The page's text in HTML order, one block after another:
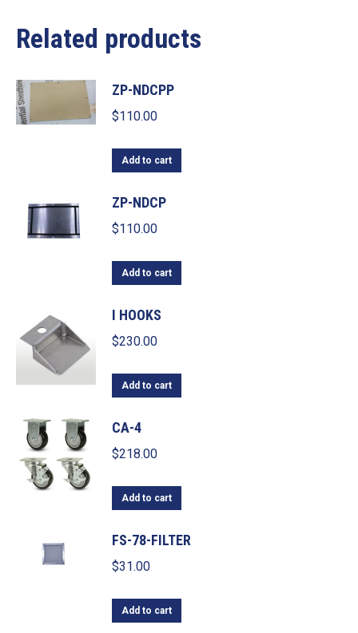
Related products
ZP-NDCPP
$110.00
Add to cart
ZP-NDCP
$110.00
Add to cart
I HOOKS
$230.00
Add to cart
CA-4
$218.00
Add to cart
FS-78-FILTER
$31.00
Add to cart